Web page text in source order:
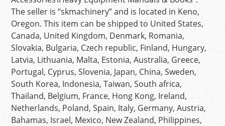
The seller is “skmachinery” and is located in Keno,
Oregon. This item can be shipped to United States,
Canada, United Kingdom, Denmark, Romania,
Slovakia, Bulgaria, Czech republic, Finland, Hungary,
Latvia, Lithuania, Malta, Estonia, Australia, Greece,
Portugal, Cyprus, Slovenia, Japan, China, Sweden,
South Korea, Indonesia, Taiwan, South africa,
Thailand, Belgium, France, Hong Kong, Ireland,
Netherlands, Poland, Spain, Italy, Germany, Austria,
Bahamas, Israel, Mexico, New Zealand, Philippines,